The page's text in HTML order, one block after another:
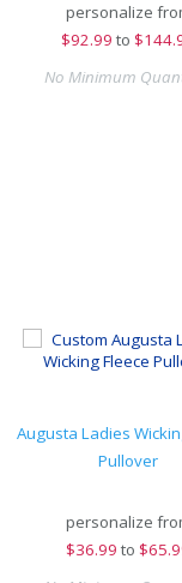
personalize
$92.99 to
No Minimum
Augusta Ladies
Pullover
personalize
$36.99 to